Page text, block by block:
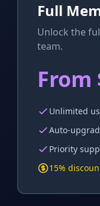
Full
Unlock the
team.
From
Unlimited
Auto-
Priority
15%